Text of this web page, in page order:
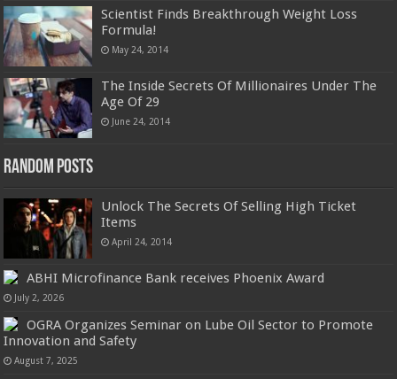
Scientist Finds Breakthrough Weight Loss
Formula!
May 24, 2014
The Inside Secrets Of Millionaires Under The
Age Of 29
June 24, 2014
Random Posts
Unlock The Secrets Of Selling High Ticket
Items
April 24, 2014
ABHI Microfinance Bank receives Phoenix Award
July 2, 2026
OGRA Organizes Seminar on Lube Oil Sector to Promote
Innovation and Safety
August 7, 2025